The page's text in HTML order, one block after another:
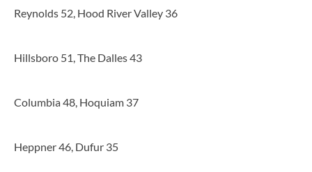
Reynolds 52, Hood River Valley 36
Hillsboro 51, The Dalles 43
Columbia 48, Hoquiam 37
Heppner 46, Dufur 35